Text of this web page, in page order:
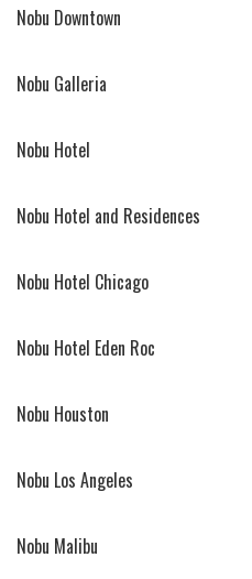
Nobu Downtown
Nobu Galleria
Nobu Hotel
Nobu Hotel and Residences
Nobu Hotel Chicago
Nobu Hotel Eden Roc
Nobu Houston
Nobu Los Angeles
Nobu Malibu